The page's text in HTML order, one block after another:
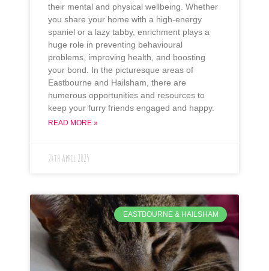
their mental and physical wellbeing. Whether
you share your home with a high-energy
spaniel or a lazy tabby, enrichment plays a
huge role in preventing behavioural
problems, improving health, and boosting
your bond. In the picturesque areas of
Eastbourne and Hailsham, there are
numerous opportunities and resources to
keep your furry friends engaged and happy.
READ MORE »
24th April 2025
EASTBOURNE & HAILSHAM